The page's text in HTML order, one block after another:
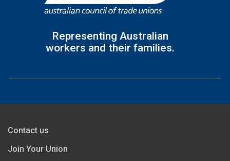
Representing Australian
workers and their families.
Contact us
Join Your Union